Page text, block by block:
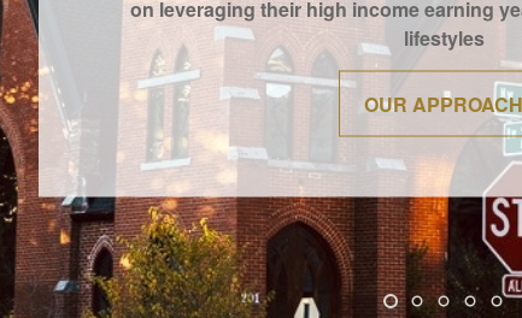
on leveraging their high income earning
lifestyles
OUR APPROACH